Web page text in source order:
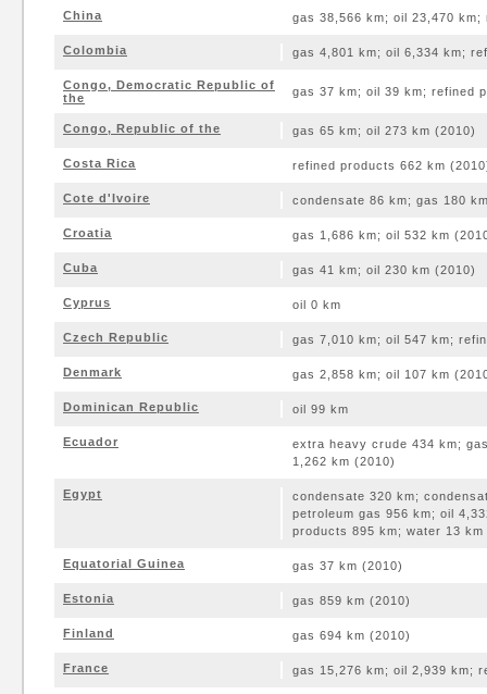
China gas 38,566 km; oil 23,470
Colombia gas 4,801 km; oil 6,334 km;
Congo, Democratic Republic of
the
gas 37 km; oil 39 km; refined
Congo, Republic of the gas 65 km; oil 273 km (2010)
Costa Rica refined products 662 km
Cote d'Ivoire condensate 86 km; gas 180
Croatia gas 1,686 km; oil 532 km
Cuba gas 41 km; oil 230 km (2010)
Cyprus oil 0 km
Czech Republic gas 7,010 km; oil 547 km;
Denmark gas 2,858 km; oil 107 km
Dominican Republic oil 99 km
Ecuador
extra heavy crude 434 km;
1,262 km (2010)
Egypt
condensate 320 km;
petroleum gas 956 km; oil
products 895 km; water 13 km
Equatorial Guinea gas 37 km (2010)
Estonia gas 859 km (2010)
Finland gas 694 km (2010)
France gas 15,276 km; oil 2,939 km;